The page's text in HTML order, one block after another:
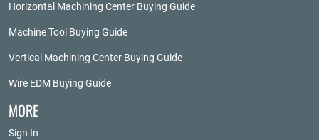
Horizontal Machining Center Buying Guide
Machine Tool Buying Guide
Vertical Machining Center Buying Guide
Wire EDM Buying Guide
MORE
Sign In